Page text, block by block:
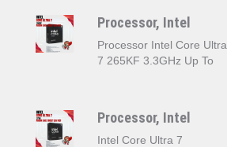
Processor, Intel
Processor Intel Core Ultra
7 265KF 3.3GHz Up To
Processor, Intel
Intel Core Ultra 7